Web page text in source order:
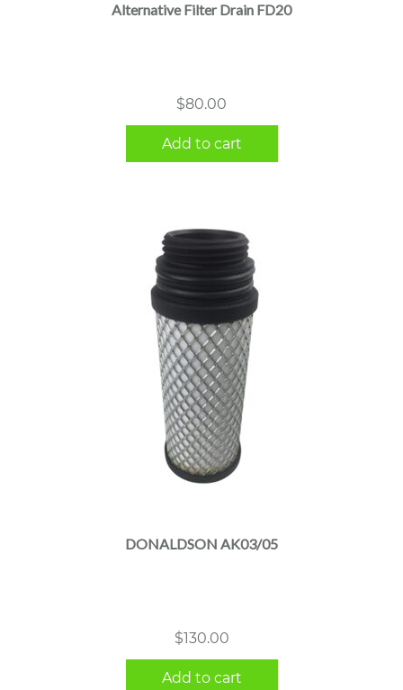
Alternative Filter Drain FD20
$80.00
Add to cart
DONALDSON AK03/05
$130.00
Add to cart